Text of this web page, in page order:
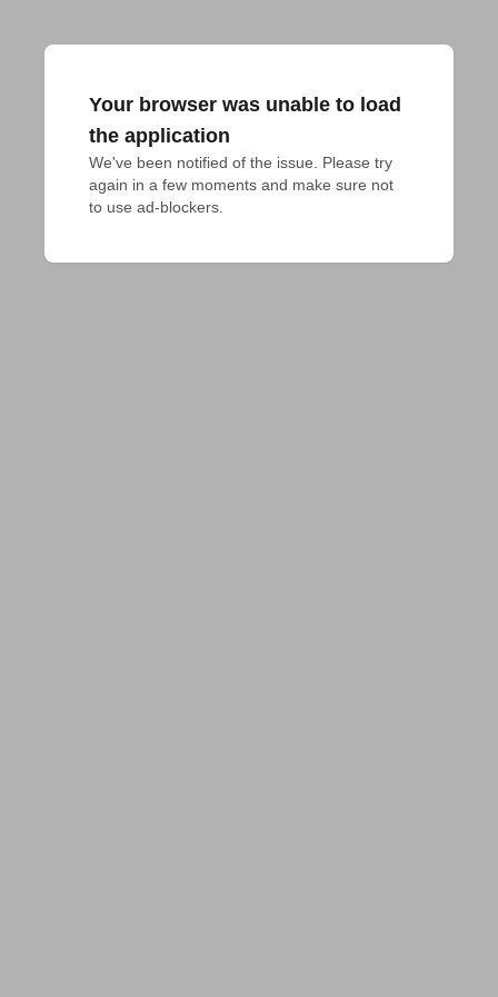
Your browser was unable to load
the application
We've been notified of the issue. Please try
again in a few moments and make sure not
to use ad-blockers.